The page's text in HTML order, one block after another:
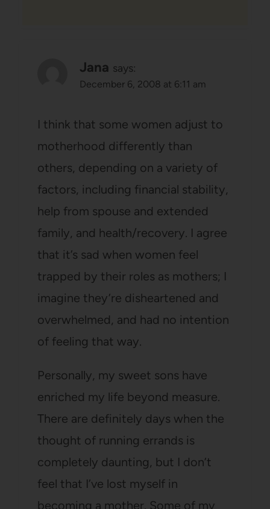
Jana says:
December 6, 2008 at 6:11 am
I think that some women adjust to
motherhood differently than
others, depending on a variety of
factors, including financial stability,
help from spouse and extended
family, and health/recovery. I agree
that it’s sad when women feel
trapped by their roles as mothers; I
imagine they’re disheartened and
overwhelmed, and had no intention
of feeling that way.
Personally, my sweet sons have
enriched my life beyond measure.
There are definitely days when the
thought of running errands is
completely daunting, but I don’t
feel that I’ve lost myself in
becoming a mother. Some of my